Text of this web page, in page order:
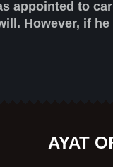
appointed to
However, if
AYAT